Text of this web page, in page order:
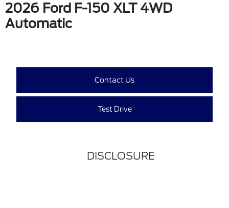
2026 Ford F-150 XLT 4WD
Automatic
Contact Us
Test Drive
DISCLOSURE